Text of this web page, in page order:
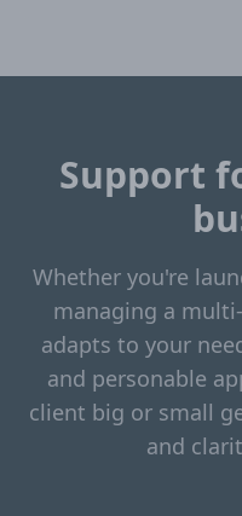
Support
Whether you're
managing a
adapts to your
and personable
client big or small
and